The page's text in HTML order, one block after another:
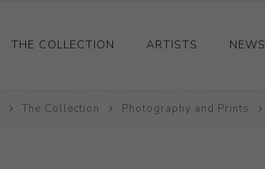
THE COLLECTION
Ceramics
ARTISTS NEWS
The Collection Photography and Prints